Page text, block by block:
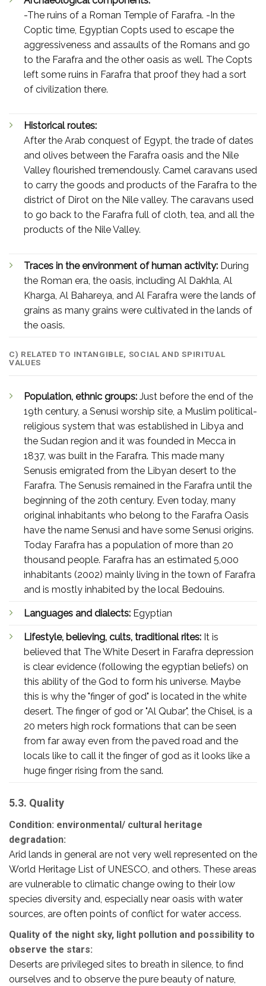
-The ruins of a Roman Temple of Farafra. -In the
Coptic time, Egyptian Copts used to escape the
aggressiveness and assaults of the Romans and go
to the Farafra and the other oasis as well. The Copts
left some ruins in Farafra that proof they had a sort
of civilization there.
Historical routes:
After the Arab conquest of Egypt, the trade of dates
and olives between the Farafra oasis and the Nile
Valley flourished tremendously. Camel caravans used
to carry the goods and products of the Farafra to the
district of Dirot on the Nile valley. The caravans used
to go back to the Farafra full of cloth, tea, and all the
products of the Nile Valley.
Traces in the environment of human activity: During
the Roman era, the oasis, including Al Dakhla, Al
Kharga, Al Bahareya, and Al Farafra were the lands of
grains as many grains were cultivated in the lands of
the oasis.
C) RELATED TO INTANGIBLE, SOCIAL AND SPIRITUAL
VALUES
Population, ethnic groups: Just before the end of the
19th century, a Senusi worship site, a Muslim political-
religious system that was established in Libya and
the Sudan region and it was founded in Mecca in
1837, was built in the Farafra. This made many
Senusis emigrated from the Libyan desert to the
Farafra. The Senusis remained in the Farafra until the
beginning of the 20th century. Even today, many
original inhabitants who belong to the Farafra Oasis
have the name Senusi and have some Senusi origins.
Today Farafra has a population of more than 20
thousand people. Farafra has an estimated 5,000
inhabitants (2002) mainly living in the town of Farafra
and is mostly inhabited by the local Bedouins.
Languages and dialects: Egyptian
Lifestyle, believing, cults, traditional rites: It is
believed that The White Desert in Farafra depression
is clear evidence (following the egyptian beliefs) on
this ability of the God to form his universe. Maybe
this is why the "finger of god" is located in the white
desert. The finger of god or "Al Qubar", the Chisel, is a
20 meters high rock formations that can be seen
from far away even from the paved road and the
locals like to call it the finger of god as it looks like a
huge finger rising from the sand.
5.3. Quality
Condition: environmental/ cultural heritage
degradation:
Arid lands in general are not very well represented on the
World Heritage List of UNESCO, and others. These areas
are vulnerable to climatic change owing to their low
species diversity and, especially near oasis with water
sources, are often points of conflict for water access.
Quality of the night sky, light pollution and possibility to
observe the stars:
Deserts are privileged sites to breath in silence, to find
ourselves and to observe the pure beauty of nature,